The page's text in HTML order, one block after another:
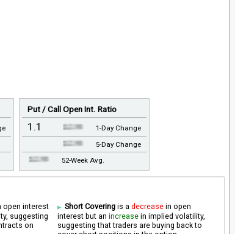
Put / Call Open Int. Ratio
1.1
1-Day Change
5-Day Change
52-Week Avg.
open interest
suggesting
on
Short Covering is adecrease in open
interest but anincrease in implied volatility,
suggesting that traders are buying back to